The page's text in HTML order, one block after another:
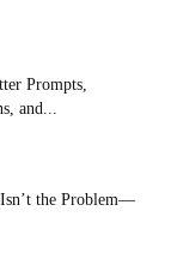
Prompts,
and...
the Problem—